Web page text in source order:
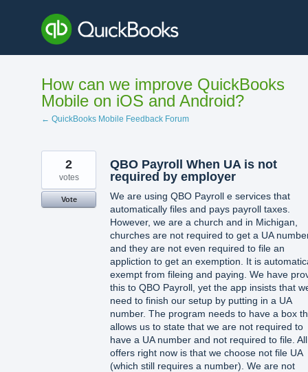
content
How can we improve QuickBooks
Mobile on iOS and Android?
← QuickBooks Mobile Feedback Forum
QBO Payroll When UA is not
required by employer
We are using QBO Payroll e services that
automatically files and pays payroll taxes.
However, we are a church and in Michigan,
churches are not required to get a UA
and they are not even required to file an
appliction to get an exemption. It is
exempt from fileing and paying. We have
this to QBO Payroll, yet the app insists that
need to finish our setup by putting in a UA
number. The program needs to have a box
allows us to state that we are not required to
have a UA number and not required to file.
offers right now is that we choose not file UA
(which still requires a number). We are not
2
votes
Vote